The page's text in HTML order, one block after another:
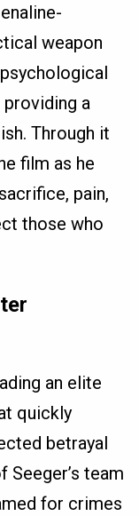
weapon
a
Through it
film as he
pain,
those who
an elite
quickly
betrayal
team
for crimes